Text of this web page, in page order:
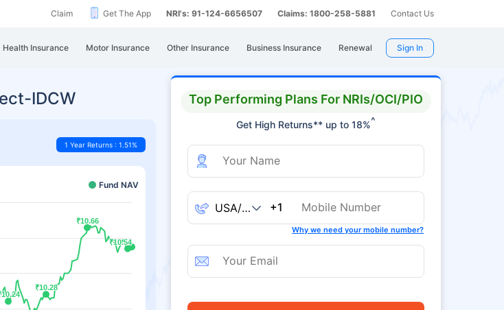
Claim Get The App NRI's: 91-124-6656507 Claims: 1800-258-5881 Contact Us
Health Insurance Motor Insurance Other Insurance Business Insurance Renewal Sign In
Top Performing Plans For NRIs/OCI/PIO
Get High Returns** up to 18%^
+1
Why we need your mobile number?
IDCW
1 Year Returns : 1.51%
Fund NAV
₹10.28
₹10.28
₹10.66
₹10.66
₹10.54
₹10.54